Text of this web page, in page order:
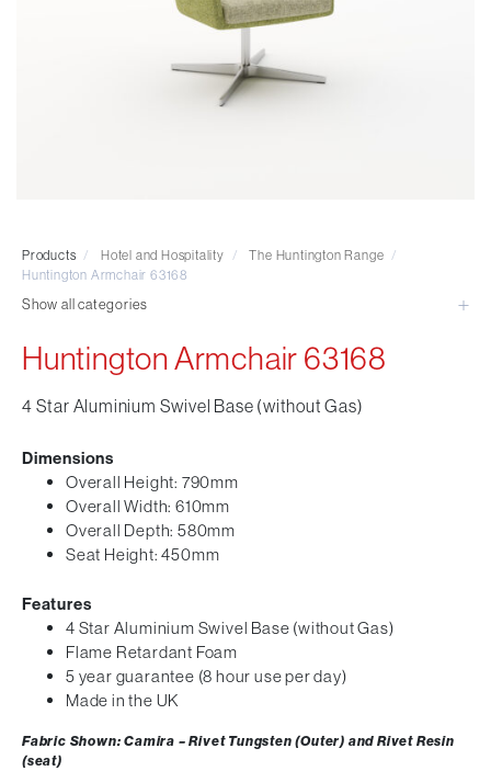
Traditional Executive & Conference
Tables and Accessory
Freestanding & Linking Screens
Optional Extras
Products / Hotel and Hospitality / The Huntington Range /
Huntington Armchair 63168
Show all categories
Huntington Armchair 63168
4 Star Aluminium Swivel Base (without Gas)
Dimensions
Overall Height: 790mm
Overall Width: 610mm
Overall Depth: 580mm
Seat Height: 450mm
Features
4 Star Aluminium Swivel Base (without Gas)
Flame Retardant Foam
5 year guarantee (8 hour use per day)
Made in the UK
Fabric Shown: Camira – Rivet Tungsten (Outer) and Rivet Resin
(seat)